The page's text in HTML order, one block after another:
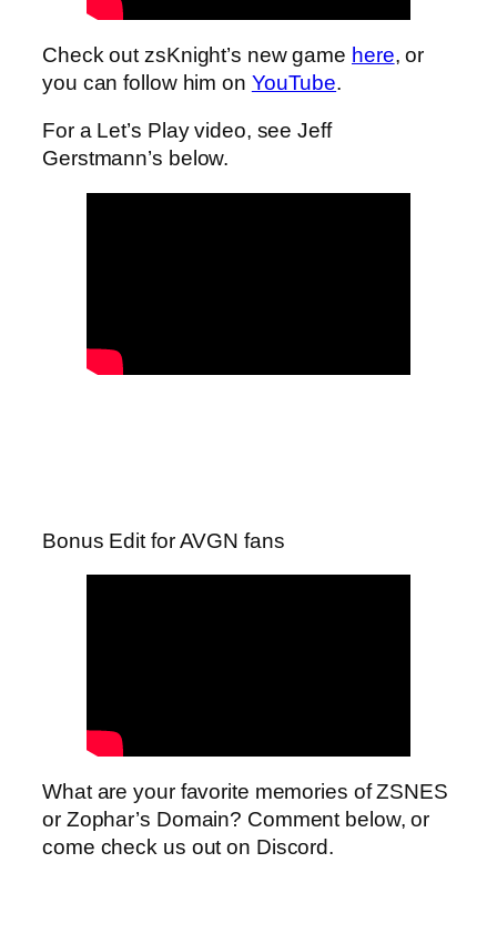
Check out zsKnight’s new game here, or
you can follow him on YouTube.
For a Let’s Play video, see Jeff
Gerstmann’s below.
Bonus Edit for AVGN fans
What are your favorite memories of ZSNES
or Zophar’s Domain? Comment below, or
come check us out on Discord.